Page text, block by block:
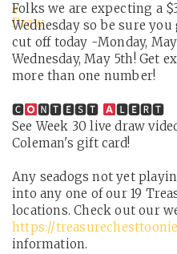
Folks we are expecting a
Wednesday so be sure
cut off today -Monday,
Wednesday, May 5th! Get
more than one number!
🅲 🅽🆃🅴🆂🆃
🅻🅴🆁🆃
See Week 30 live draw
Coleman's gift card!
Any seadogs not yet
into any one of our 19
locations. Check out our
https://
information.